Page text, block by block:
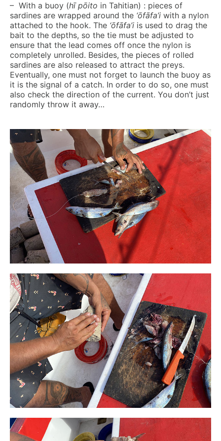
– With a buoy (hī pōito in Tahitian) : pieces of
sardines are wrapped around the ‘ōfāfa’i with a nylon
attached to the hook. The ‘ōfāfa’i is used to drag the
bait to the depths, so the tie must be adjusted to
ensure that the lead comes off once the nylon is
completely unrolled. Besides, the pieces of rolled
sardines are also released to attract the preys.
Eventually, one must not forget to launch the buoy as
it is the signal of a catch. In order to do so, one must
also check the direction of the current. You don’t just
randomly throw it away…